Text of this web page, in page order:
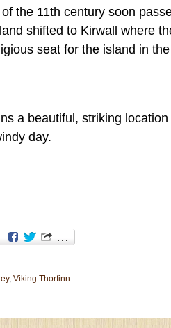
of the 11th century soon
shifted to Kirwall where
seat for the island in
a beautiful, striking
day.
, Viking Thorfinn